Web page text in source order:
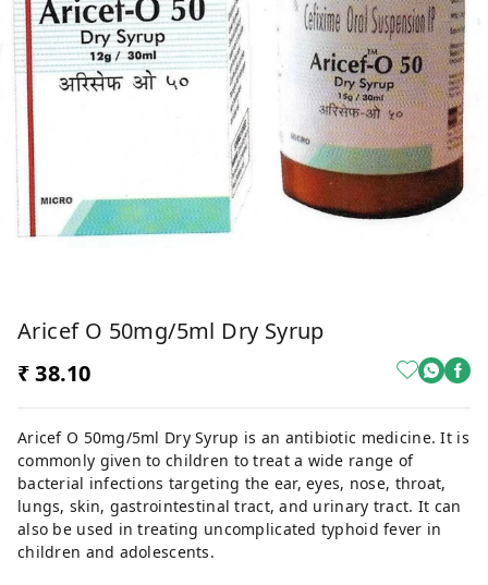
Aricef O 50mg/5ml Dry Syrup
₹ 38.10
Aricef O 50mg/5ml Dry Syrup is an antibiotic medicine. It is
commonly given to children to treat a wide range of
bacterial infections targeting the ear, eyes, nose, throat,
lungs, skin, gastrointestinal tract, and urinary tract. It can
also be used in treating uncomplicated typhoid fever in
children and adolescents.